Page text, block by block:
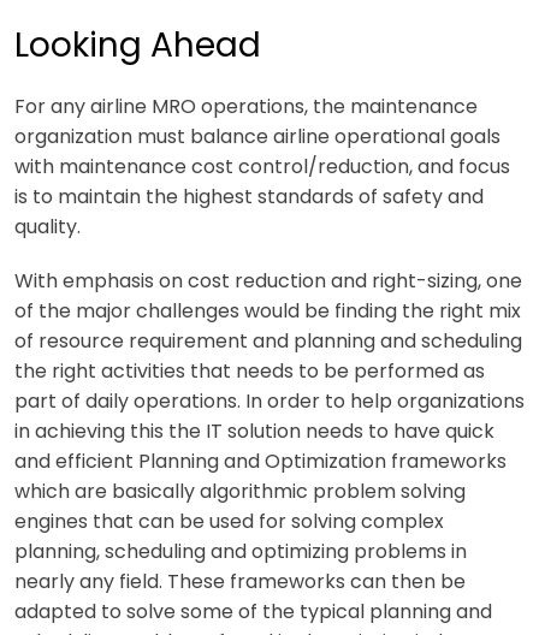
Looking Ahead
For any airline MRO operations, the maintenance
organization must balance airline operational goals
with maintenance cost control/reduction, and focus
is to maintain the highest standards of safety and
quality.
With emphasis on cost reduction and right-sizing, one
of the major challenges would be finding the right mix
of resource requirement and planning and scheduling
the right activities that needs to be performed as
part of daily operations. In order to help organizations
in achieving this the IT solution needs to have quick
and efficient Planning and Optimization frameworks
which are basically algorithmic problem solving
engines that can be used for solving complex
planning, scheduling and optimizing problems in
nearly any field. These frameworks can then be
adapted to solve some of the typical planning and